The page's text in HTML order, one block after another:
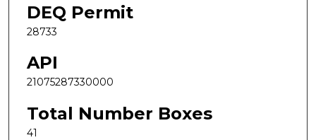
DEQ Permit
28733
API
21075287330000
Total Number Boxes
41